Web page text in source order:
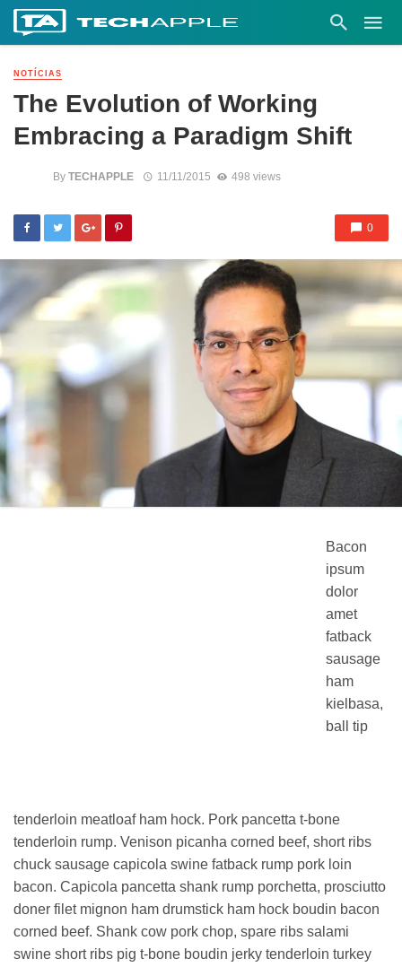
NOTÍCIAS
The Evolution of Working
Embracing a Paradigm Shift
By TECHAPPLE 11/11/2015 498 views
0
Bacon
ipsum
dolor
amet
fatback
sausage
ham
kielbasa,
ball tip
tenderloin meatloaf ham hock. Pork pancetta t-bone
tenderloin rump. Venison picanha corned beef, short ribs
chuck sausage capicola swine fatback rump pork loin
bacon. Capicola pancetta shank rump porchetta, prosciutto
doner filet mignon ham drumstick ham hock boudin bacon
corned beef. Shank cow pork chop, spare ribs salami
swine short ribs pig t-bone boudin jerky tenderloin turkey